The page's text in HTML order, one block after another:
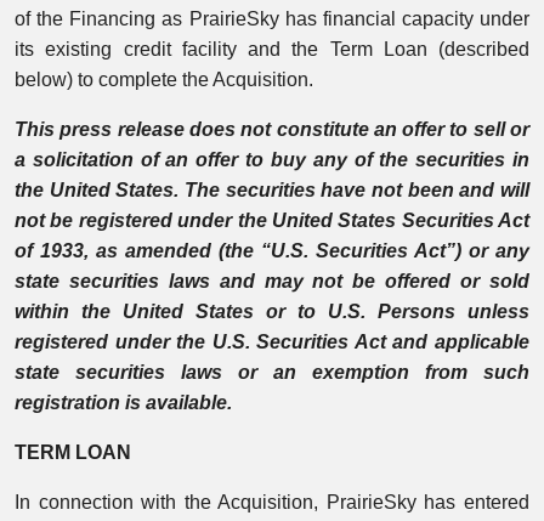
of the Financing as PrairieSky has financial capacity under
its existing credit facility and the Term Loan (described
below) to complete the Acquisition.
This press release does not constitute an offer to sell or
a solicitation of an offer to buy any of the securities in
the United States. The securities have not been and will
not be registered under the United States Securities Act
of 1933, as amended (the “U.S. Securities Act”) or any
state securities laws and may not be offered or sold
within the United States or to U.S. Persons unless
registered under the U.S. Securities Act and applicable
state securities laws or an exemption from such
registration is available.
TERM LOAN
In connection with the Acquisition, PrairieSky has entered